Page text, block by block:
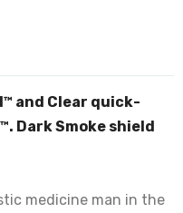
and Clear quick-
Dark Smoke shield
medicine man in the